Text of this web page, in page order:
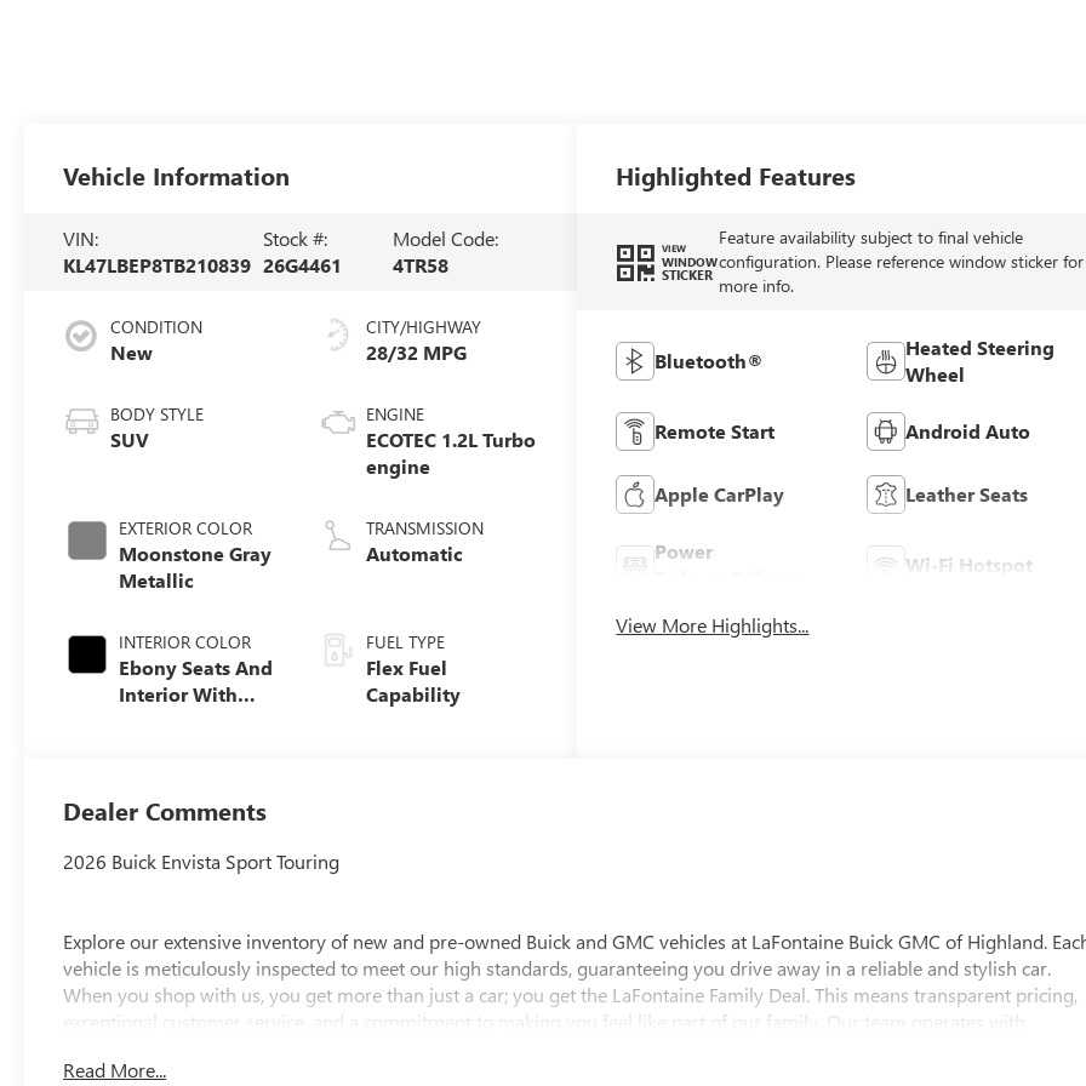
Vehicle Information
VIN:
KL47LBEP8TB210839
Stock #:
26G4461
Model Code:
4TR58
CONDITION
New
BODY STYLE
SUV
EXTERIOR COLOR
Moonstone Gray
Metallic
INTERIOR COLOR
Ebony Seats And
Interior With
CITY/HIGHWAY
28/32 MPG
ENGINE
ECOTEC 1.2L Turbo
engine
TRANSMISSION
Automatic
FUEL TYPE
Flex Fuel
Capability
Highlighted Features
VIEW
WINDOW
STICKER
Feature availability subject to final vehicle
configuration. Please reference window sticker for
more info.
Bluetooth®
Heated Steering
Wheel
Remote Start Android Auto
Apple CarPlay Leather Seats
Power
Wi-Fi Hotspot
View More Highlights...
Dealer Comments
2026 Buick Envista Sport Touring
Explore our extensive inventory of new and pre-owned Buick and GMC vehicles at LaFontaine Buick GMC of Highland.
vehicle is meticulously inspected to meet our high standards, guaranteeing you drive away in a reliable and stylish car.
When you shop with us, you get more than just a car; you get the LaFontaine Family Deal. This means transparent pricing,
exceptional customer service, and a commitment to making you feel like part of our family. Our team operates with
discover the perfect vehicle for your needs.
Read More...